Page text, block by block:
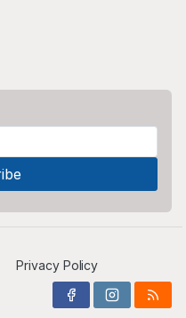
Privacy Policy